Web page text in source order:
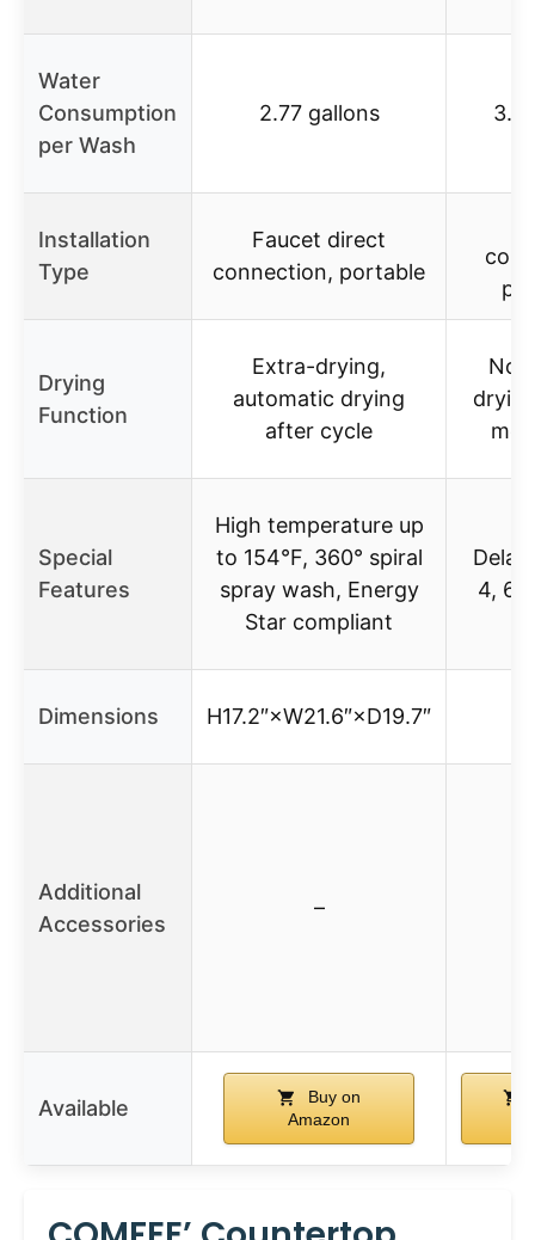
Water
Consumption
per Wash
2.77 gallons 3.1
Installation
Type
Faucet direct
connection, portable
Drying
Function
Extra-drying,
automatic drying
after cycle
No
Special
Features
High temperature up
to 154°F, 360° spiral
spray wash, Energy
Star compliant
4, 6,
Dimensions H17.2″×W21.6″×D19.7″
Additional
Accessories
–
Available
Buy on
Amazon